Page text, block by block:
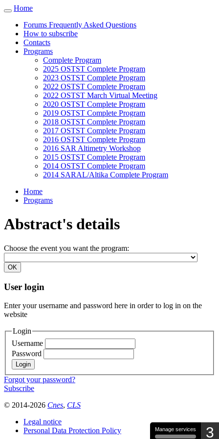
Toggle
navigation
Home
Forums Frequently Asked Questions
How to subscribe
Contacts
Programs
Complete Program
2025 OSTST Complete Program
2023 OSTST Complete Program
2022 OSTST Complete Program
2022 OSTST March Virtual Meeting
2020 OSTST Complete Program
2019 OSTST Complete Program
2018 OSTST Complete Program
2017 OSTST Complete Program
2016 OSTST Complete Program
2016 SAR Altimetry Workshop
2015 OSTST Complete Program
2014 OSTST Complete Program
2014 SARAL/Altika Complete Program
Home
Programs
Abstract's details
Choose the event you want the program:
User login
Enter your username and password here in order to log in on the
website
Login
Username
Password
Forgot your password?
Subscribe
© 2014-2026 Cnes, CLS
Legal notice
Personal Data Protection Policy
Cookies management panel
Manage services 3